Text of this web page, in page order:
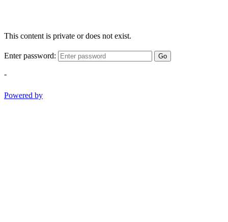
This content is private or does not exist.
Enter password: Go
-
Powered by